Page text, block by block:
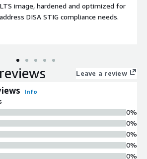
image, hardened and optimized for
DISA STIG compliance needs.
Leave a review
Info
0%
0%
0%
0%
0%